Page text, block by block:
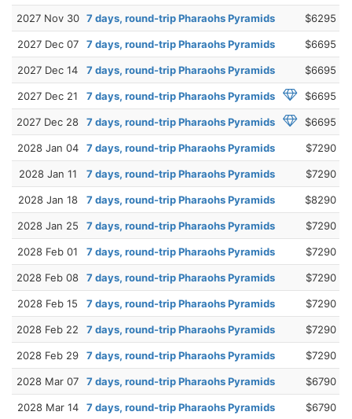
2027 Nov 30 7 days, round-trip Pharaohs Pyramids $6295
2027 Dec 07 7 days, round-trip Pharaohs Pyramids $6695
2027 Dec 14 7 days, round-trip Pharaohs Pyramids $6695
2027 Dec 21 7 days, round-trip Pharaohs Pyramids $6695
2027 Dec 28 7 days, round-trip Pharaohs Pyramids $6695
2028 Jan 04 7 days, round-trip Pharaohs Pyramids $7290
2028 Jan 11 7 days, round-trip Pharaohs Pyramids $7290
2028 Jan 18 7 days, round-trip Pharaohs Pyramids $8290
2028 Jan 25 7 days, round-trip Pharaohs Pyramids $7290
2028 Feb 01 7 days, round-trip Pharaohs Pyramids $7290
2028 Feb 08 7 days, round-trip Pharaohs Pyramids $7290
2028 Feb 15 7 days, round-trip Pharaohs Pyramids $7290
2028 Feb 22 7 days, round-trip Pharaohs Pyramids $7290
2028 Feb 29 7 days, round-trip Pharaohs Pyramids $7290
2028 Mar 07 7 days, round-trip Pharaohs Pyramids $6790
2028 Mar 14 7 days, round-trip Pharaohs Pyramids $6790